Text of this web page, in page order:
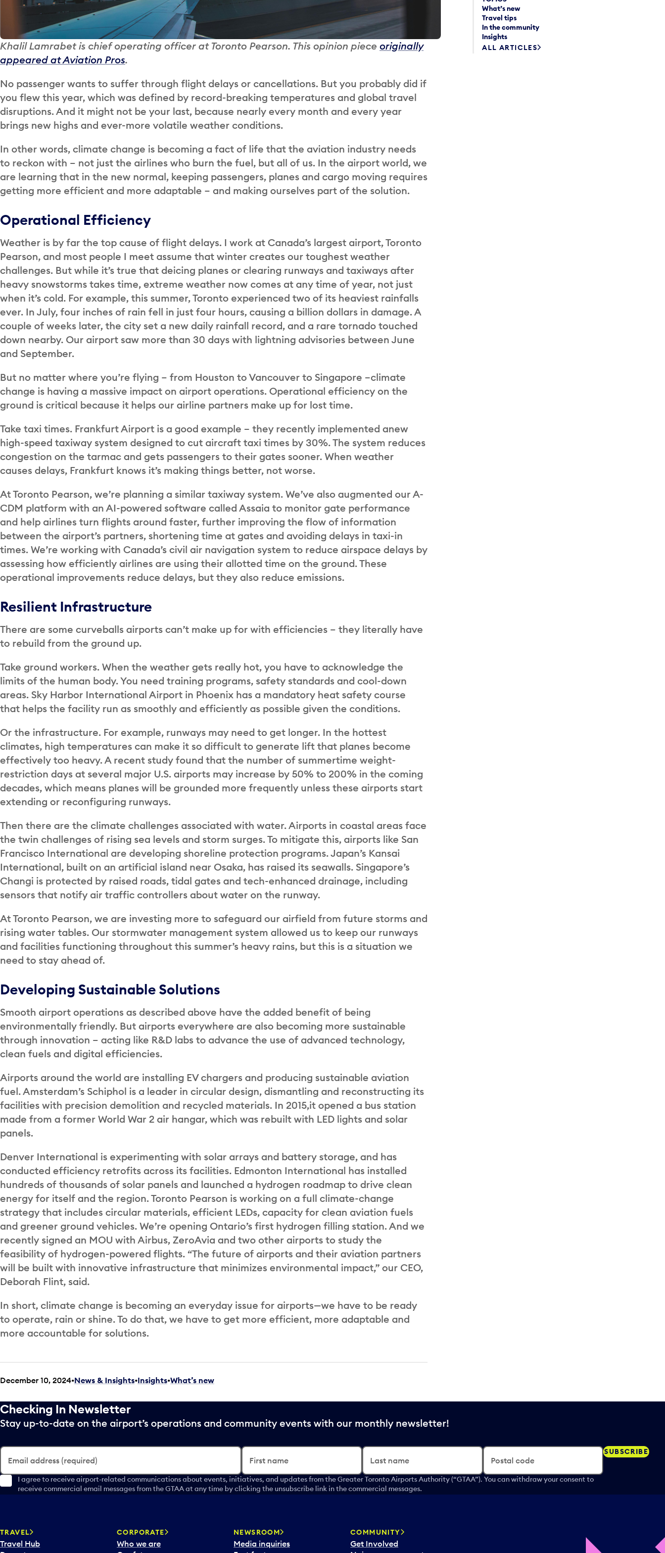
Khalil Lamrabet is chief operating officer at Toronto Pearson. This opinion piece originally
appeared at Aviation Pros.
No passenger wants to suffer through flight delays or cancellations. But you probably did if
you flew this year, which was defined by record-breaking temperatures and global travel
disruptions. And it might not be your last, because nearly every month and every year
brings new highs and ever-more volatile weather conditions.
In other words, climate change is becoming a fact of life that the aviation industry needs
to reckon with – not just the airlines who burn the fuel, but all of us. In the airport world, we
are learning that in the new normal, keeping passengers, planes and cargo moving requires
getting more efficient and more adaptable – and making ourselves part of the solution.
Operational Efficiency
Weather is by far the top cause of flight delays. I work at Canada’s largest airport, Toronto
Pearson, and most people I meet assume that winter creates our toughest weather
challenges. But while it’s true that deicing planes or clearing runways and taxiways after
heavy snowstorms takes time, extreme weather now comes at any time of year, not just
when it’s cold. For example, this summer, Toronto experienced two of its heaviest rainfalls
ever. In July, four inches of rain fell in just four hours, causing a billion dollars in damage. A
couple of weeks later, the city set a new daily rainfall record, and a rare tornado touched
down nearby. Our airport saw more than 30 days with lightning advisories between June
and September.
But no matter where you’re flying – from Houston to Vancouver to Singapore –climate
change is having a massive impact on airport operations. Operational efficiency on the
ground is critical because it helps our airline partners make up for lost time.
Take taxi times. Frankfurt Airport is a good example – they recently implemented anew
high-speed taxiway system designed to cut aircraft taxi times by 30%. The system reduces
congestion on the tarmac and gets passengers to their gates sooner. When weather
causes delays, Frankfurt knows it’s making things better, not worse.
At Toronto Pearson, we’re planning a similar taxiway system. We’ve also augmented our A-
CDM platform with an AI-powered software called Assaia to monitor gate performance
and help airlines turn flights around faster, further improving the flow of information
between the airport’s partners, shortening time at gates and avoiding delays in taxi-in
times. We’re working with Canada’s civil air navigation system to reduce airspace delays by
assessing how efficiently airlines are using their allotted time on the ground. These
operational improvements reduce delays, but they also reduce emissions.
Resilient Infrastructure
There are some curveballs airports can’t make up for with efficiencies – they literally have
to rebuild from the ground up.
Take ground workers. When the weather gets really hot, you have to acknowledge the
limits of the human body. You need training programs, safety standards and cool-down
areas. Sky Harbor International Airport in Phoenix has a mandatory heat safety course
that helps the facility run as smoothly and efficiently as possible given the conditions.
Or the infrastructure. For example, runways may need to get longer. In the hottest
climates, high temperatures can make it so difficult to generate lift that planes become
effectively too heavy. A recent study found that the number of summertime weight-
restriction days at several major U.S. airports may increase by 50% to 200% in the coming
decades, which means planes will be grounded more frequently unless these airports start
extending or reconfiguring runways.
Then there are the climate challenges associated with water. Airports in coastal areas face
the twin challenges of rising sea levels and storm surges. To mitigate this, airports like San
Francisco International are developing shoreline protection programs. Japan’s Kansai
International, built on an artificial island near Osaka, has raised its seawalls. Singapore’s
Changi is protected by raised roads, tidal gates and tech-enhanced drainage, including
sensors that notify air traffic controllers about water on the runway.
At Toronto Pearson, we are investing more to safeguard our airfield from future storms and
rising water tables. Our stormwater management system allowed us to keep our runways
and facilities functioning throughout this summer’s heavy rains, but this is a situation we
need to stay ahead of.
Developing Sustainable Solutions
Smooth airport operations as described above have the added benefit of being
environmentally friendly. But airports everywhere are also becoming more sustainable
through innovation – acting like R&D labs to advance the use of advanced technology,
clean fuels and digital efficiencies.
Airports around the world are installing EV chargers and producing sustainable aviation
fuel. Amsterdam’s Schiphol is a leader in circular design, dismantling and reconstructing its
facilities with precision demolition and recycled materials. In 2015,it opened a bus station
made from a former World War 2 air hangar, which was rebuilt with LED lights and solar
panels.
Denver International is experimenting with solar arrays and battery storage, and has
conducted efficiency retrofits across its facilities. Edmonton International has installed
hundreds of thousands of solar panels and launched a hydrogen roadmap to drive clean
energy for itself and the region. Toronto Pearson is working on a full climate-change
strategy that includes circular materials, efficient LEDs, capacity for clean aviation fuels
and greener ground vehicles. We’re opening Ontario’s first hydrogen filling station. And we
recently signed an MOU with Airbus, ZeroAvia and two other airports to study the
feasibility of hydrogen-powered flights. “The future of airports and their aviation partners
will be built with innovative infrastructure that minimizes environmental impact,” our CEO,
Deborah Flint, said.
In short, climate change is becoming an everyday issue for airports—we have to be ready
to operate, rain or shine. To do that, we have to get more efficient, more adaptable and
more accountable for solutions.
December 10, 2024 News & Insights•Insights•What’s new
What’s new
Travel tips
In the community
Insights
ALL ARTICLES
Checking In Newsletter
Stay up-to-date on the airport’s operations and community events with our monthly newsletter!
Email address (required) First name Last name Postal code
I agree to receive airport-related communications about events, initiatives, and updates from the Greater Toronto Airports Authority (“GTAA”). You can withdraw your consent to
receive commercial email messages from the GTAA at any time by clicking the unsubscribe link in the commercial messages.
SUBSCRIBE
TRAVEL
Travel Hub
CORPORATE
Who we are
NEWSROOM
Media inquiries
COMMUNITY
Get Involved